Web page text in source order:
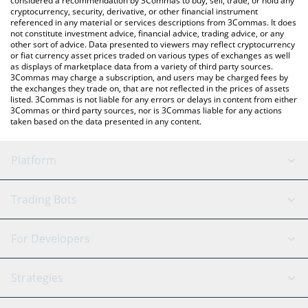
cryptocurrency, security, derivative, or other financial instrument
referenced in any material or services descriptions from 3Commas. It does
not constitute investment advice, financial advice, trading advice, or any
other sort of advice. Data presented to viewers may reflect cryptocurrency
or fiat currency asset prices traded on various types of exchanges as well
as displays of marketplace data from a variety of third party sources.
3Commas may charge a subscription, and users may be charged fees by
the exchanges they trade on, that are not reflected in the prices of assets
listed. 3Commas is not liable for any errors or delays in content from either
3Commas or third party sources, nor is 3Commas liable for any actions
taken based on the data presented in any content.
Platform
GRID Bot
Signal Bot
SmartTrade
AI Assistant
Trading Bots
Binance
Bitfinex
Tether
For Developers
API Reference
Strategies